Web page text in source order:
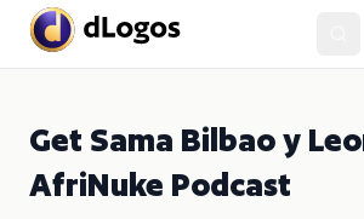
Get Sama Bilbao y
AfriNuke Podcast